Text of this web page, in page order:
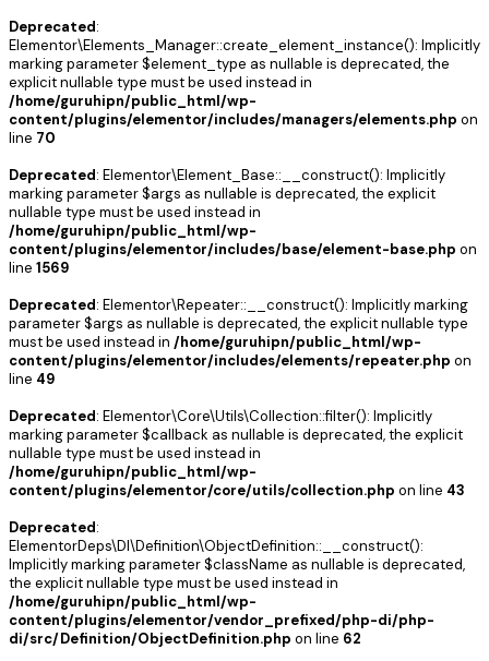
Deprecated:
Elementor\Elements_Manager::create_element_instance(): Implicitly
marking parameter $element_type as nullable is deprecated, the
explicit nullable type must be used instead in
/home/guruhipn/public_html/wp-
content/plugins/elementor/includes/managers/elements.php on
line 70
Deprecated: Elementor\Element_Base::__construct(): Implicitly
marking parameter $args as nullable is deprecated, the explicit
nullable type must be used instead in
/home/guruhipn/public_html/wp-
content/plugins/elementor/includes/base/element-base.php on
line 1569
Deprecated: Elementor\Repeater::__construct(): Implicitly marking
parameter $args as nullable is deprecated, the explicit nullable type
must be used instead in /home/guruhipn/public_html/wp-
content/plugins/elementor/includes/elements/repeater.php on
line 49
Deprecated: Elementor\Core\Utils\Collection::filter(): Implicitly
marking parameter $callback as nullable is deprecated, the explicit
nullable type must be used instead in
/home/guruhipn/public_html/wp-
content/plugins/elementor/core/utils/collection.php on line 43
Deprecated:
ElementorDeps\DI\Definition\ObjectDefinition::__construct():
Implicitly marking parameter $className as nullable is deprecated,
the explicit nullable type must be used instead in
/home/guruhipn/public_html/wp-
content/plugins/elementor/vendor_prefixed/php-di/php-
di/src/Definition/ObjectDefinition.php on line 62